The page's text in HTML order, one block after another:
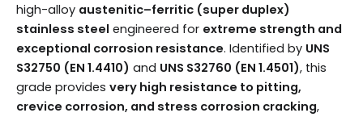
high-alloy austenitic–ferritic (super duplex)
stainless steel engineered for extreme strength and
exceptional corrosion resistance. Identified by UNS
S32750 (EN 1.4410) and UNS S32760 (EN 1.4501), this
grade provides very high resistance to pitting,
crevice corrosion, and stress corrosion cracking,